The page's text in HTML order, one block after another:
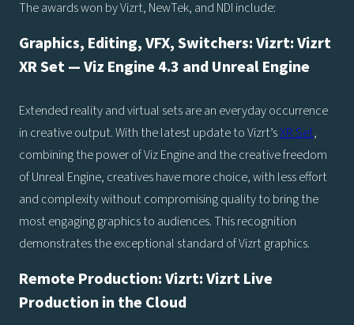
The awards won by Vizrt, NewTek, and NDI include:
Graphics, Editing, VFX, Switchers: Vizrt: Vizrt
XR Set — Viz Engine 4.3 and Unreal Engine
Extended reality and virtual sets are an everyday occurrence
in creative output. With the latest update to Vizrt’sXR Set,
combining the power of Viz Engine and the creative freedom
of Unreal Engine, creatives have more choice, with less effort
and complexity without compromising quality to bring the
most engaging graphics to audiences. This recognition
demonstrates the exceptional standard of Vizrt graphics.
Remote Production: Vizrt: Vizrt Live
Production in the Cloud